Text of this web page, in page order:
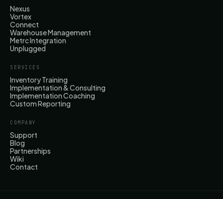
Nexus
Vortex
Connect
Warehouse Management
Metrc Integration
Unplugged
SERVICES
Inventory Training
Implementation & Consulting
Implementation Coaching
Custom Reporting
COMPANY
Support
Blog
Partnerships
Wiki
Contact